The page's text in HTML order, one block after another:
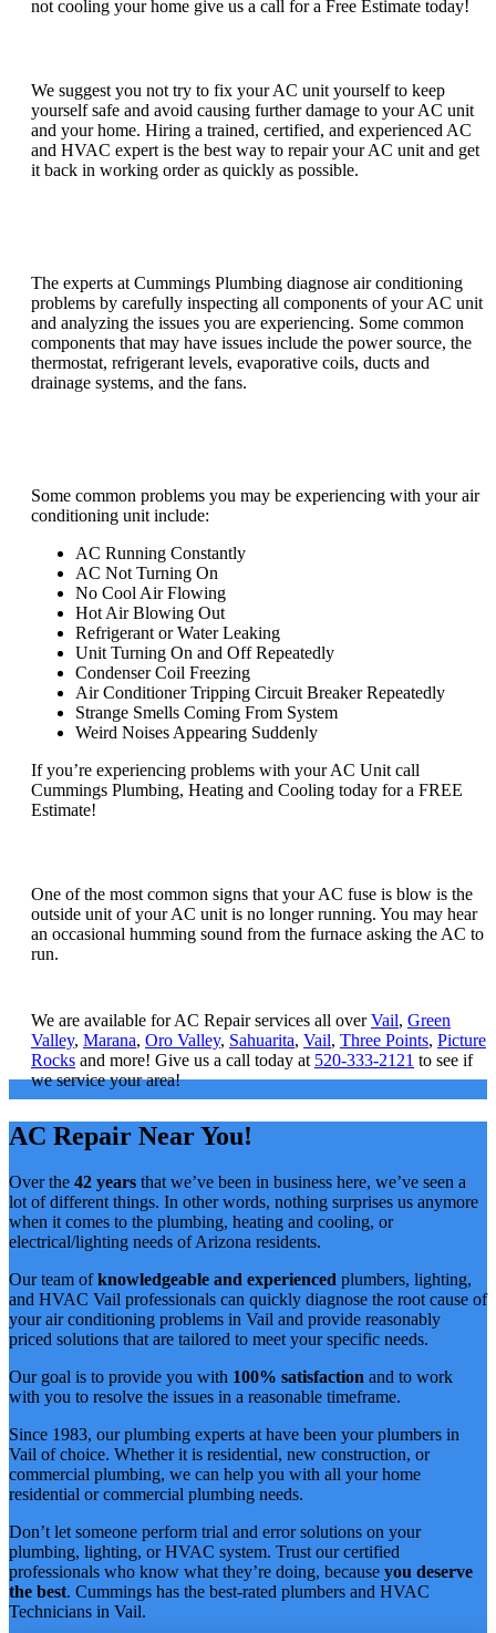
not cooling your home give us a call for a Free Estimate today!
We suggest you not try to fix your AC unit yourself to keep
yourself safe and avoid causing further damage to your AC unit
and your home. Hiring a trained, certified, and experienced AC
and HVAC expert is the best way to repair your AC unit and get
it back in working order as quickly as possible.
The experts at Cummings Plumbing diagnose air conditioning
problems by carefully inspecting all components of your AC unit
and analyzing the issues you are experiencing. Some common
components that may have issues include the power source, the
thermostat, refrigerant levels, evaporative coils, ducts and
drainage systems, and the fans.
Some common problems you may be experiencing with your air
conditioning unit include:
AC Running Constantly
AC Not Turning On
No Cool Air Flowing
Hot Air Blowing Out
Refrigerant or Water Leaking
Unit Turning On and Off Repeatedly
Condenser Coil Freezing
Air Conditioner Tripping Circuit Breaker Repeatedly
Strange Smells Coming From System
Weird Noises Appearing Suddenly
If you’re experiencing problems with your AC Unit call
Cummings Plumbing, Heating and Cooling today for a FREE
Estimate!
One of the most common signs that your AC fuse is blow is the
outside unit of your AC unit is no longer running. You may hear
an occasional humming sound from the furnace asking the AC to
run.
We are available for AC Repair services all overVail, Green
Valley, Marana, Oro Valley, Sahuarita, Vail, Three Points, Picture
Rocks and more! Give us a call today at 520-333-2121 to see if
we service your area!
AC Repair Near You!
Over the 42 years that we’ve been in business here, we’ve seen a
lot of different things. In other words, nothing surprises us anymore
when it comes to the plumbing, heating and cooling, or
electrical/lighting needs of Arizona residents.
Our team ofknowledgeable and experienced plumbers, lighting,
and HVAC Vail professionals can quickly diagnose the root cause of
your air conditioning problems in Vail and provide reasonably
priced solutions that are tailored to meet your specific needs.
Our goal is to provide you with 100% satisfaction and to work
with you to resolve the issues in a reasonable timeframe.
Since 1983, our plumbing experts at have been your plumbers in
Vail of choice. Whether it is residential, new construction, or
commercial plumbing, we can help you with all your home
residential or commercial plumbing needs.
Don’t let someone perform trial and error solutions on your
plumbing, lighting, or HVAC system. Trust our certified
professionals who know what they’re doing, because you deserve
the best. Cummings has the best-rated plumbers and HVAC
Technicians in Vail.